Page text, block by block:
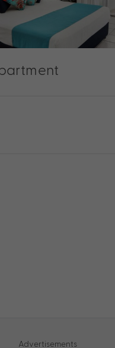
Advertisements